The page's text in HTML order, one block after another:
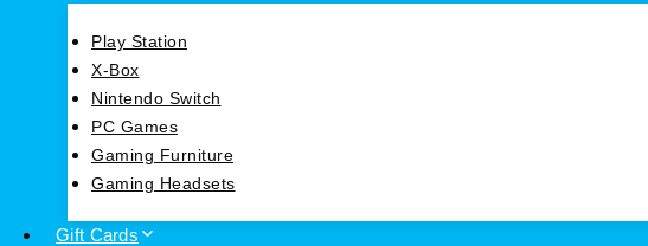
Play Station
X-Box
Nintendo Switch
PC Games
Gaming Furniture
Gaming Headsets
Gift Cards